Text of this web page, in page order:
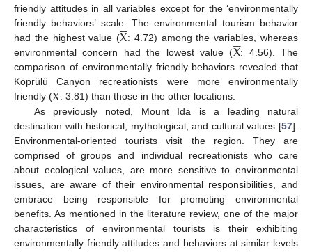
friendly attitudes in all variables except for the ‘environmentally
friendly behaviors’ scale. The environmental tourism behavior
had the highest value (X

: 4.72) among the variables, whereas
environmental concern had the lowest value (X

: 4.56). The
comparison of environmentally friendly behaviors revealed that
Köprülü Canyon recreationists were more environmentally
friendly (X

: 3.81) than those in the other locations.
As previously noted, Mount Ida is a leading natural
destination with historical, mythological, and cultural values [57].
Environmental-oriented tourists visit the region. They are
comprised of groups and individual recreationists who care
about ecological values, are more sensitive to environmental
issues, are aware of their environmental responsibilities, and
embrace being responsible for promoting environmental
benefits. As mentioned in the literature review, one of the major
characteristics of environmental tourists is their exhibiting
environmentally friendly attitudes and behaviors at similar levels